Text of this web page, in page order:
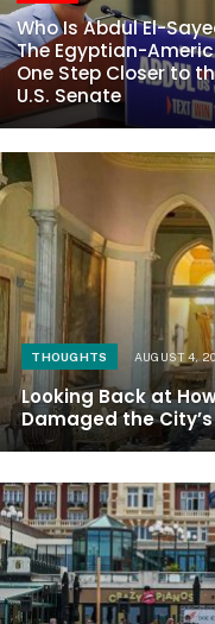
Who Is Abdul El-
The Egyptian-
One Step Closer to
U.S. Senate
THOUGHTS AUGUST 4,
Looking Back at
Damaged the